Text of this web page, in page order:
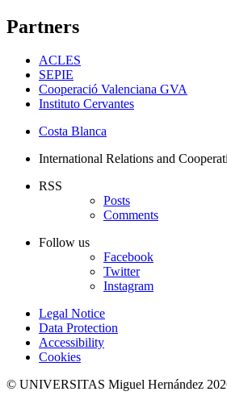
Partners
ACLES
SEPIE
Cooperació Valenciana GVA
Instituto Cervantes
Costa Blanca
International Relations and
RSS
Posts
Comments
Follow us
Facebook
Twitter
Instagram
Legal Notice
Data Protection
Accessibility
Cookies
© UNIVERSITAS Miguel Hernández